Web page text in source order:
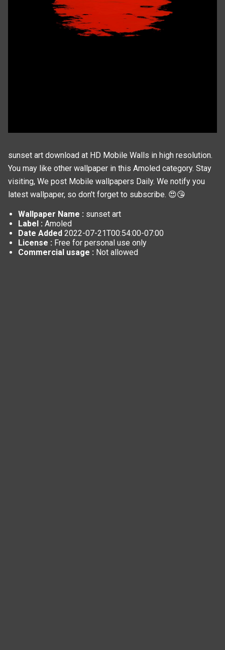
sunset art download at HD Mobile Walls in high resolution.
You may like other wallpaper in this Amoled category. Stay
visiting, We post Mobile wallpapers Daily. We notify you
latest wallpaper, so don't forget to subscribe. 😍😘
Wallpaper Name : sunset art
Label : Amoled
Date Added 2022-07-21T00:54:00-07:00
License : Free for personal use only
Commercial usage : Not allowed